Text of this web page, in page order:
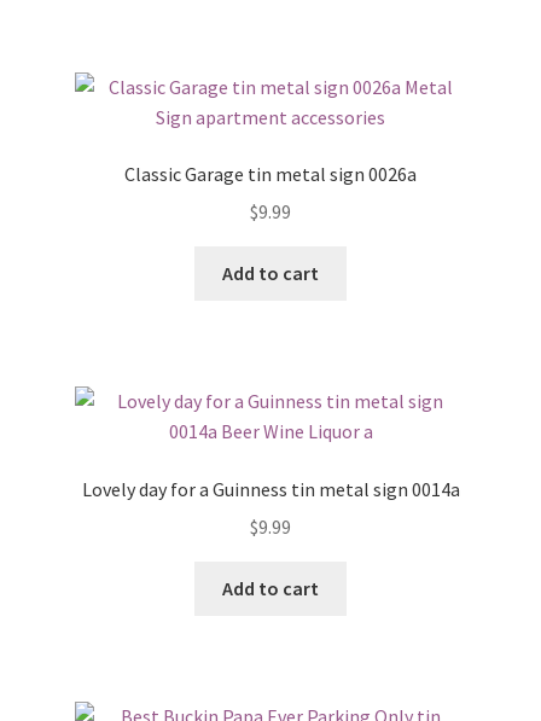
Classic Garage tin metal sign 0026a
$9.99
Add to cart
Lovely day for a Guinness tin metal sign 0014a
$9.99
Add to cart